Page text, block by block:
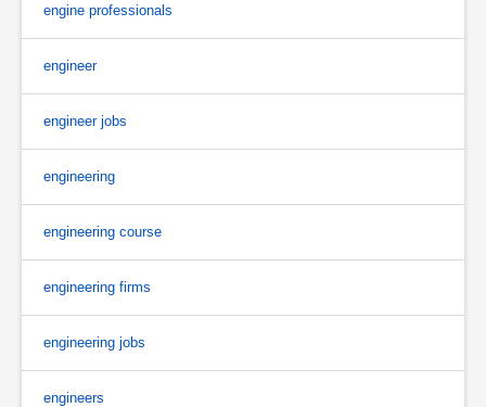
engine professionals
engineer
engineer jobs
engineering
engineering course
engineering firms
engineering jobs
engineers